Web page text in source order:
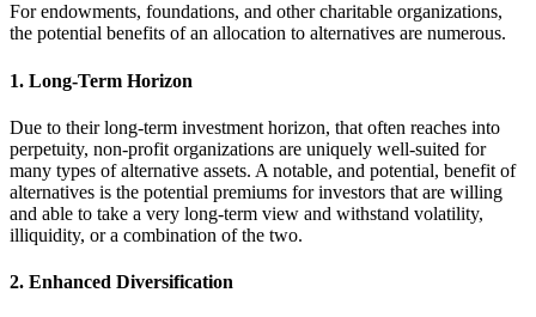
For endowments, foundations, and other charitable organizations,
the potential benefits of an allocation to alternatives are numerous.
1. Long-Term Horizon
Due to their long-term investment horizon, that often reaches into
perpetuity, non-profit organizations are uniquely well-suited for
many types of alternative assets. A notable, and potential, benefit of
alternatives is the potential premiums for investors that are willing
and able to take a very long-term view and withstand volatility,
illiquidity, or a combination of the two.
2. Enhanced Diversification